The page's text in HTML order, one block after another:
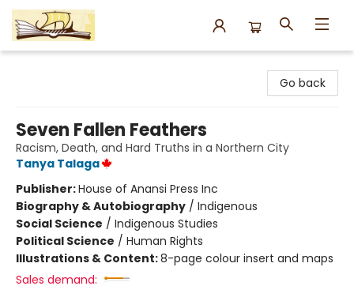
Go back
Seven Fallen Feathers
Racism, Death, and Hard Truths in a Northern City
Tanya Talaga
Publisher:House of Anansi Press Inc
Biography & Autobiography / Indigenous
Social Science / Indigenous Studies
Political Science / Human Rights
Illustrations & Content:8-page colour insert and maps
Sales demand: